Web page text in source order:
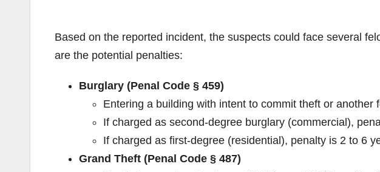
Based on the reported incident, the suspects could face several
are the potential penalties:
Burglary (Penal Code § 459)
Entering a building with intent to commit theft or another
If charged as second-degree burglary (commercial),
If charged as first-degree (residential), penalty is 2 to 6
Grand Theft (Penal Code § 487)